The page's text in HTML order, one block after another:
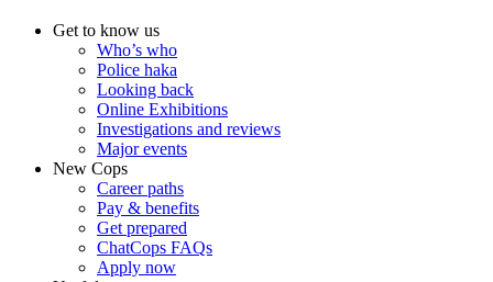
Get to know us
Who’s who
Police haka
Looking back
Online Exhibitions
Investigations and reviews
Major events
New Cops
Career paths
Pay & benefits
Get prepared
ChatCops FAQs
Apply now